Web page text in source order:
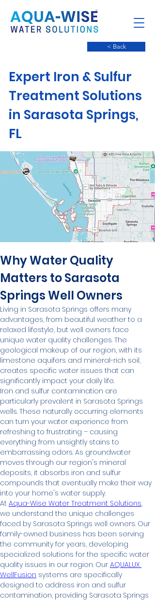
< Back
Expert Iron & Sulfur
Treatment Solutions
in Sarasota Springs,
FL
Why Water Quality
Matters to Sarasota
Springs Well Owners
Living in Sarasota Springs offers many
advantages, from beautiful weather to a
relaxed lifestyle, but well owners face
unique water quality challenges. The
geological makeup of our region, with its
limestone aquifers and mineral-rich soil,
creates specific water issues that can
significantly impact your daily life.
Iron and sulfur contamination are
particularly prevalent in Sarasota Springs
wells. These naturally occurring elements
can turn your water experience from
refreshing to frustrating – causing
everything from unsightly stains to
embarrassing odors. As groundwater
moves through our region's mineral
deposits, it absorbs iron and sulfur
compounds that eventually make their way
into your home's water supply.
At Aqua-Wise Water Treatment Solutions,
we understand the unique challenges
faced by Sarasota Springs well owners. Our
family-owned business has been serving
the community for years, developing
specialized solutions for the specific water
quality issues in our region. Our AQUALUX
WellFusion systems are specifically
designed to address iron and sulfur
contamination, providing Sarasota Springs